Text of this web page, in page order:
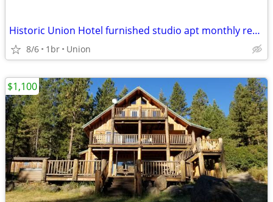
Historic Union Hotel furnished studio apt monthly rental
8/6 1br Union
$1,100